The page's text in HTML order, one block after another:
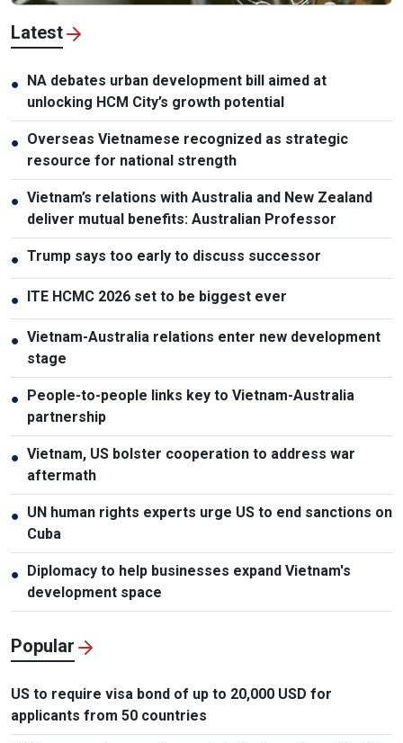
Latest
●
NA debates urban development bill aimed at
unlocking HCM City’s growth potential
● Overseas Vietnamese recognized as strategic
resource for national strength
● Vietnam’s relations with Australia and New Zealand
deliver mutual benefits: Australian Professor
● Trump says too early to discuss successor
● ITE HCMC 2026 set to be biggest ever
● Vietnam-Australia relations enter new development
stage
●
People-to-people links key to Vietnam-Australia
partnership
● Vietnam, US bolster cooperation to address war
aftermath
● UN human rights experts urge US to end sanctions on
Cuba
●
Diplomacy to help businesses expand Vietnam's
development space
Popular
US to require visa bond of up to 20,000 USD for
applicants from 50 countries